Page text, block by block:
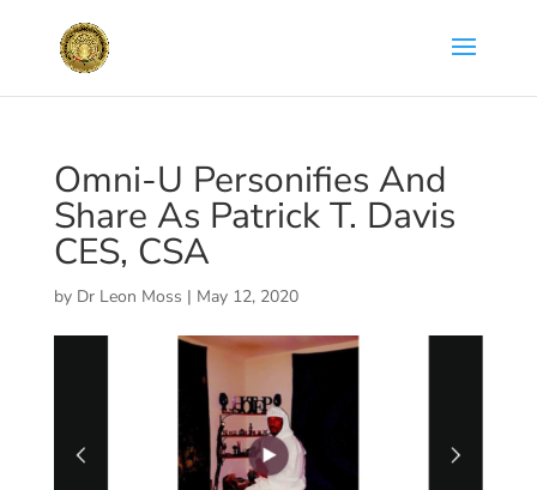
Omni-U Personifies And
Share As Patrick T. Davis
CES, CSA
by Dr Leon Moss | May 12, 2020